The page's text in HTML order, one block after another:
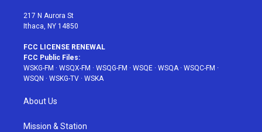
217 N Aurora St
Ithaca, NY 14850
FCC LICENSE RENEWAL
FCC Public Files:
WSKG-FM · WSQX-FM · WSQG-FM · WSQE · WSQA· WSQC-FM ·
WSQN · WSKG-TV · WSKA
About Us
Mission & Station